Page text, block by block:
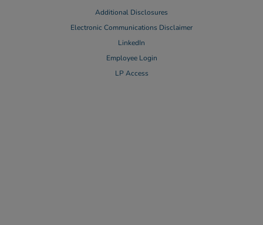
Additional Disclosures
Electronic Communications Disclaimer
LinkedIn
Employee Login
LP Access